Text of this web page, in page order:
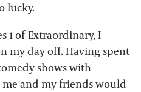
lucky.
1 of Extraordinary, I
my day off. Having spent
shows with
and my friends would